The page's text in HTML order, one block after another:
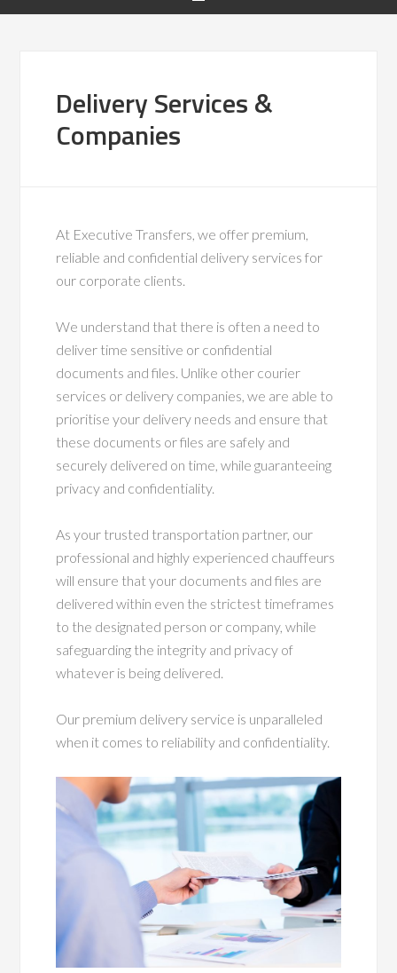
Delivery Services &
Companies
At Executive Transfers, we offer premium,
reliable and confidential delivery services for
our corporate clients.
We understand that there is often a need to
deliver time sensitive or confidential
documents and files. Unlike other courier
services or delivery companies, we are able to
prioritise your delivery needs and ensure that
these documents or files are safely and
securely delivered on time, while guaranteeing
privacy and confidentiality.
As your trusted transportation partner, our
professional and highly experienced chauffeurs
will ensure that your documents and files are
delivered within even the strictest timeframes
to the designated person or company, while
safeguarding the integrity and privacy of
whatever is being delivered.
Our premium delivery service is unparalleled
when it comes to reliability and confidentiality.